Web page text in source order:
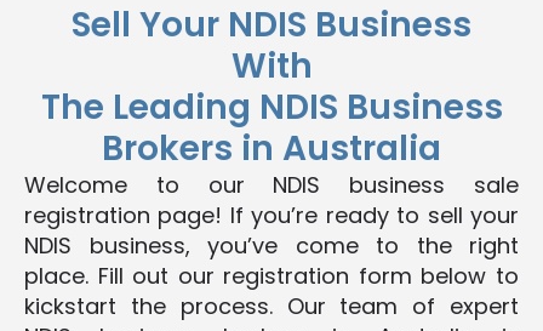
Sell Your NDIS Business
With
The Leading NDIS Business
Brokers in Australia
Welcome to our NDIS business sale
registration page! If you’re ready to sell your
NDIS business, you’ve come to the right
place. Fill out our registration form below to
kickstart the process. Our team of expert